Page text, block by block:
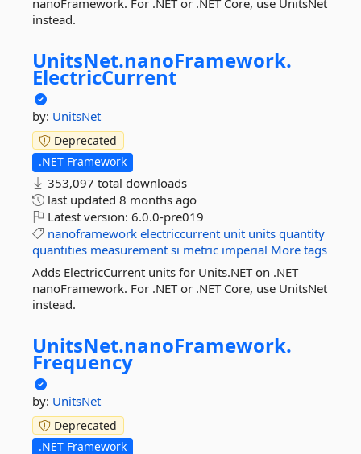
nanoFramework. For .NET or .NET Core, use UnitsNet
instead.
UnitsNet.nanoFramework.
ElectricCurrent
by: UnitsNet
Deprecated
.NET Framework
353,097 total downloads
last updated 8 months ago
Latest version: 6.0.0-pre019
nanoframework electriccurrent unit units quantity
quantities measurement si metric imperial More tags
Adds ElectricCurrent units for Units.NET on .NET
nanoFramework. For .NET or .NET Core, use UnitsNet
instead.
UnitsNet.nanoFramework.
Frequency
by: UnitsNet
Deprecated
.NET Framework